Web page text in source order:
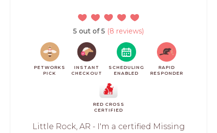
5 out of 5 (8 reviews)
PETWORKS
PICK
INSTANT
CHECKOUT
SCHEDULING
ENABLED
RAPID
RESPONDER
RED CROSS
CERTIFIED
Little Rock, AR - I'm a certified Missing